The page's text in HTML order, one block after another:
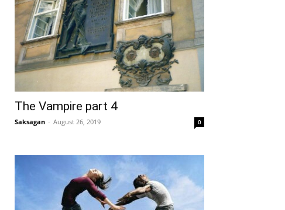
The Vampire part 4
Saksagan - August 26, 2019 0